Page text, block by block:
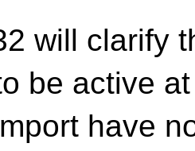
will clarify
be active
have